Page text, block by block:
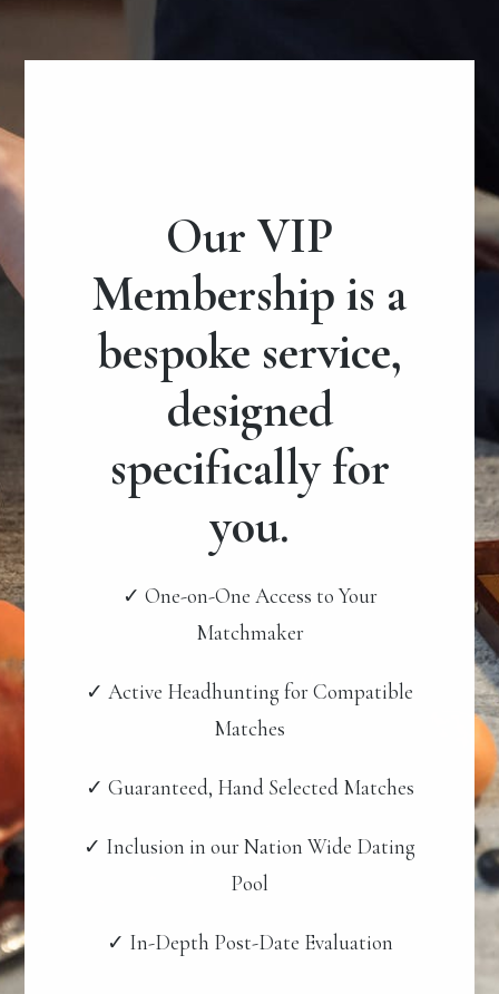
Our VIP
Membership is a
bespoke service,
designed
specifically for
you.
✓ One-on-One Access to Your
Matchmaker
✓ Active Headhunting for Compatible
Matches
✓ Guaranteed, Hand Selected Matches
✓ Inclusion in our Nation Wide Dating
Pool
✓ In-Depth Post-Date Evaluation